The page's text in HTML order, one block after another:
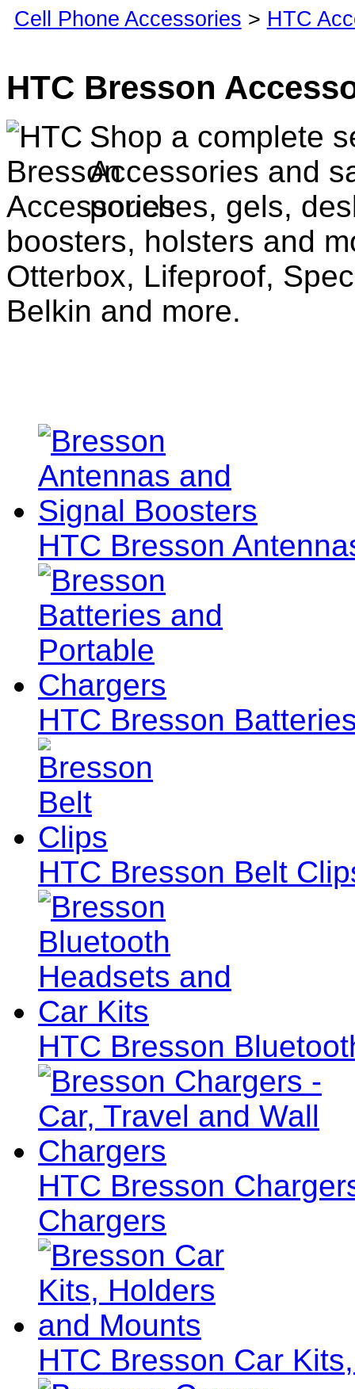
Cell Phone Accessories > HTC
HTC Bresson
Shop a complete
Accessories and
pouches, gels,
boosters, holsters and
Otterbox, Lifeproof,
Belkin and more.
HTC Bresson
HTC Bresson
HTC Bresson Belt
HTC Bresson
HTC Bresson
Chargers
HTC Bresson Car